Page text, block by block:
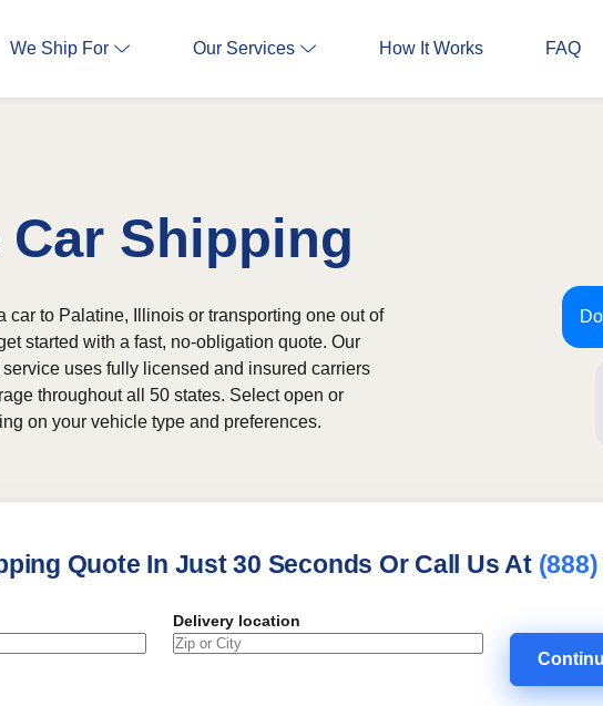
We Ship For Our Services How It Works FAQ
Car Shipping
car to Palatine, Illinois or transporting one out of
started with a fast, no-obligation quote. Our
uses fully licensed and insured carriers
throughout all 50 states. Select open or
on your vehicle type and preferences.
Quote In Just 30 Seconds Or Call Us At
Delivery location